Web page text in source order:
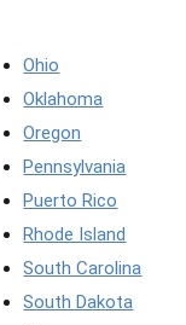
Ohio
Oklahoma
Oregon
Pennsylvania
Puerto Rico
Rhode Island
South Carolina
South Dakota